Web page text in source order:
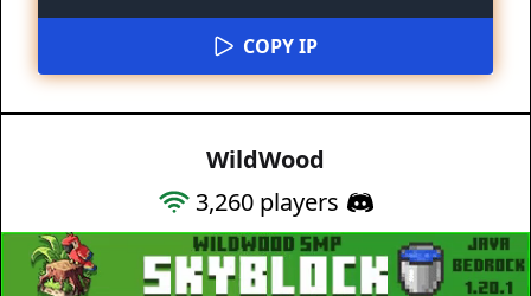
COPY IP
WildWood
3,260players